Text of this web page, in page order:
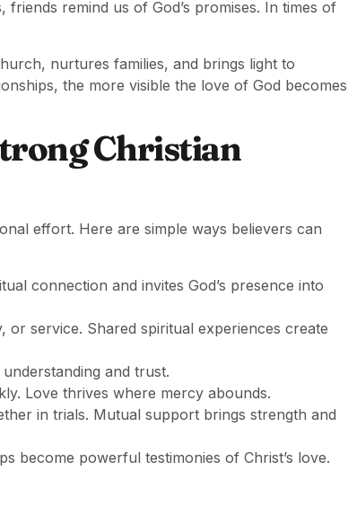
remind us of God’s promises. In times of
nurtures families, and brings light to
the more visible the love of God becomes
Christian
effort. Here are simple ways believers can
connection and invites God’s presence into
or service. Shared spiritual experiences create
and trust.
Love thrives where mercy abounds.
in trials. Mutual support brings strength and
become powerful testimonies of Christ’s love.